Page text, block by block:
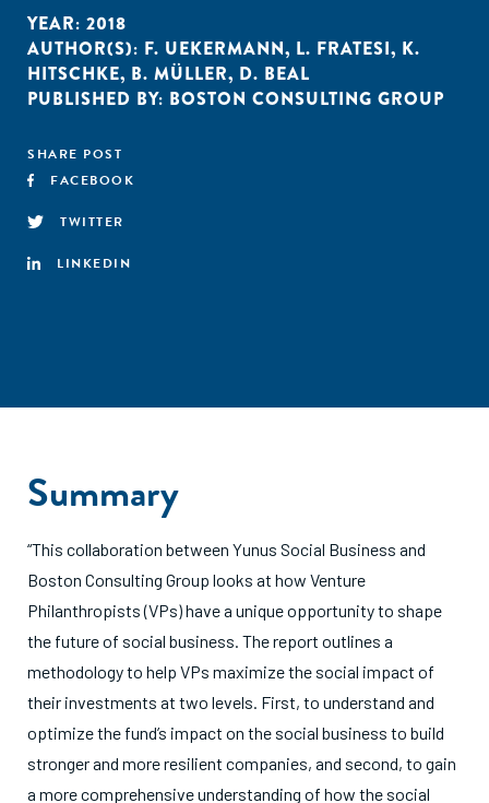
YEAR: 2018
AUTHOR(S): F. UEKERMANN, L. FRATESI, K.
HITSCHKE, B. MÜLLER, D. BEAL
PUBLISHED BY: BOSTON CONSULTING GROUP
SHARE POST
FACEBOOK
TWITTER
LINKEDIN
Summary
“This collaboration between Yunus Social Business and
Boston Consulting Group looks at how Venture
Philanthropists (VPs) have a unique opportunity to shape
the future of social business. The report outlines a
methodology to help VPs maximize the social impact of
their investments at two levels. First, to understand and
optimize the fund’s impact on the social business to build
stronger and more resilient companies, and second, to gain
a more comprehensive understanding of how the social